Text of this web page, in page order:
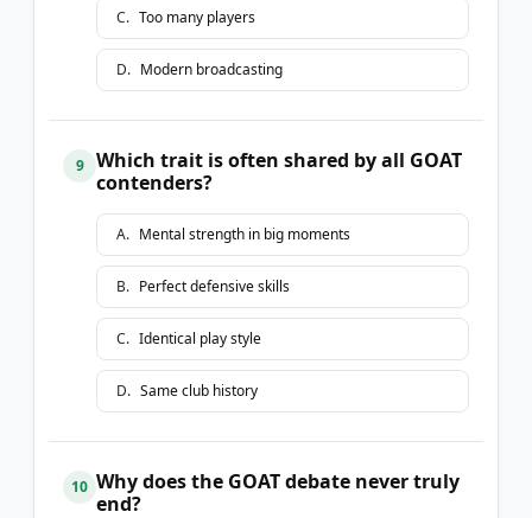
C. Too many players
D. Modern broadcasting
9
Which trait is often shared by all GOAT
contenders?
A. Mental strength in big moments
B. Perfect defensive skills
C. Identical play style
D. Same club history
10 Why does the GOAT debate never truly
end?